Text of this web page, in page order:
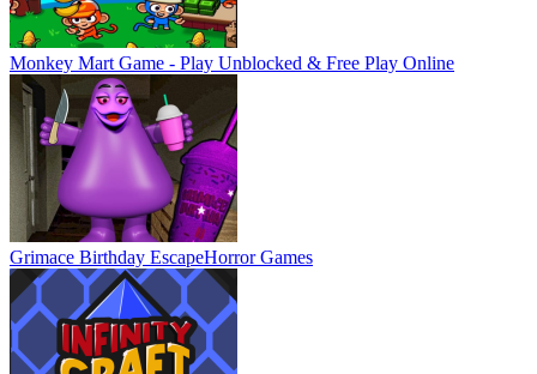
Monkey Mart Game - Play Unblocked & Free Play Online
Grimace Birthday EscapeHorror Games